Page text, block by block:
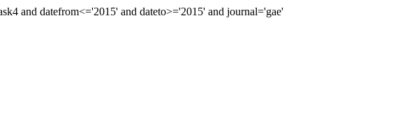
and datefrom<='2015' and dateto>='2015' and journal='gae'